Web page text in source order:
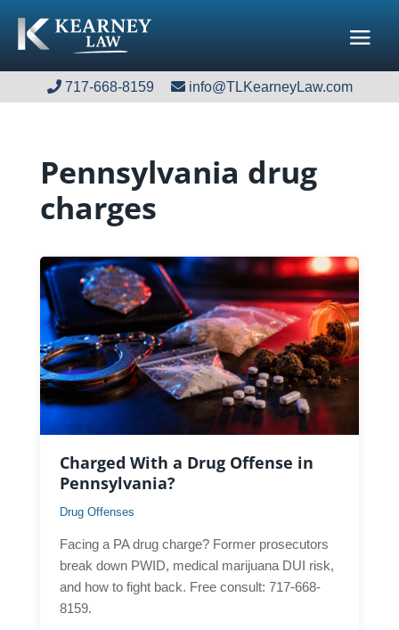
717-668-8159 info@TLKearneyLaw.com
717-668-8159 info@TLKearneyLaw.com
Pennsylvania drug
charges
Charged With a Drug Offense in
Pennsylvania?
Drug Offenses
Facing a PA drug charge? Former prosecutors
break down PWID, medical marijuana DUI risk,
and how to fight back. Free consult: 717-668-
8159.